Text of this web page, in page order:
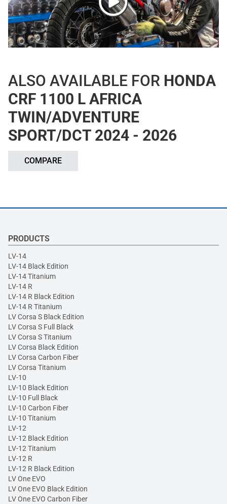
ALSO AVAILABLE FOR HONDA
CRF 1100 L AFRICA
TWIN/ADVENTURE
SPORT/DCT 2024 - 2026
COMPARE
PRODUCTS
LV-14
LV-14 Black Edition
LV-14 Titanium
LV-14 R
LV-14 R Black Edition
LV-14 R Titanium
LV Corsa S Black Edition
LV Corsa S Full Black
LV Corsa S Titanium
LV Corsa Black Edition
LV Corsa Carbon Fiber
LV Corsa Titanium
LV-10
LV-10 Black Edition
LV-10 Full Black
LV-10 Carbon Fiber
LV-10 Titanium
LV-12
LV-12 Black Edition
LV-12 Titanium
LV-12 R
LV-12 R Black Edition
LV One EVO
LV One EVO Black Edition
LV One EVO Carbon Fiber